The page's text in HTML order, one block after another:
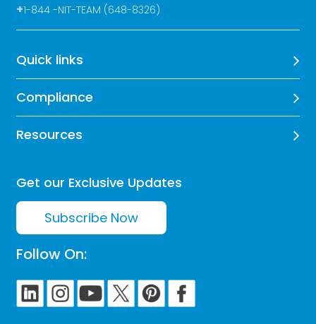
+1-844 -NIT-TEAM (648-8326)
Quick links
Compliance
Resources
Get our Exclusive Updates
Subscribe Now
Follow On: